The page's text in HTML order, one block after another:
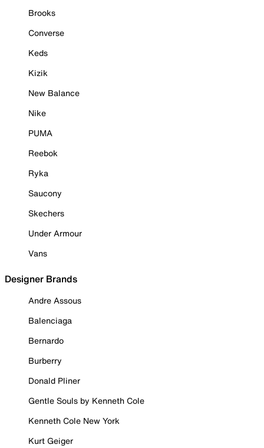
Brooks
Converse
Keds
Kizik
New Balance
Nike
PUMA
Reebok
Ryka
Saucony
Skechers
Under Armour
Vans
Designer Brands
Andre Assous
Balenciaga
Bernardo
Burberry
Donald Pliner
Gentle Souls by Kenneth Cole
Kenneth Cole New York
Kurt Geiger